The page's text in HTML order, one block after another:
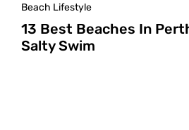
Beach Lifestyle
13 Best Beaches In
Salty Swim